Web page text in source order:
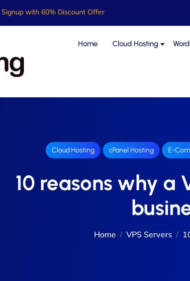
Signup with 60% Discount Offer
Home Cloud Hosting
Cloud Hosting cPanel Hosting E-
10 reasons why a
Home VPS Servers